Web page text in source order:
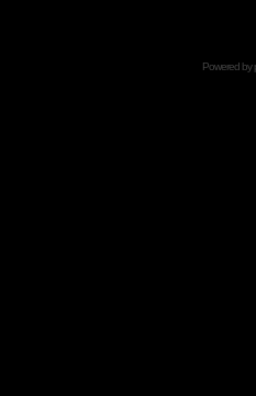
Powered by